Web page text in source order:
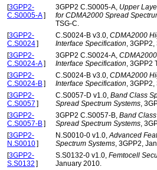
[3GPP2-
C.S0005-A]
3GPP2 C.S0005-A, Upper
for CDMA2000 Spread
TSG-C.
[3GPP2-
C.S0024]
C.S0024-B v3.0, CDMA2000
Interface Specification,
[3GPP2-
C.S0024-A]
3GPP2 C.S0024-A,
Interface Specification, 3GPP2
[3GPP2-
C.S0024-B]
C.S0024-B v3.0, CDMA2000
Interface Specification,
[3GPP2-
C.S0057 ]
C.S0057-D v1.0, Band Class
Spread Spectrum Systems,
[3GPP2-
C.S0057-B]
3GPP2 C.S0057-B, Band
Spread Spectrum Systems,
[3GPP2-
N.S0010]
N.S0010-0 v1.0,Advanced
Spectrum Systems, 3GPP2,
[3GPP2-
S.S0132 ]
S.S0132-0 v1.0, Femtocell
January 2010.